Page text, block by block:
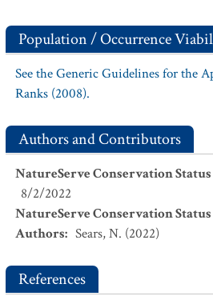
Population / Occurrence
See the Generic Guidelines for the
Ranks (2008).
Authors and Contributors
NatureServe Conservation
8/2/2022
NatureServe Conservation
Authors: Sears, N. (2022)
References